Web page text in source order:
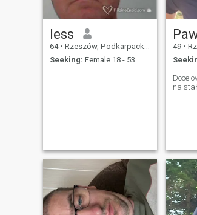
less
64 • Rzeszów, Podkarpackie, Poland
Seeking: Female 18 - 53
49 •
na